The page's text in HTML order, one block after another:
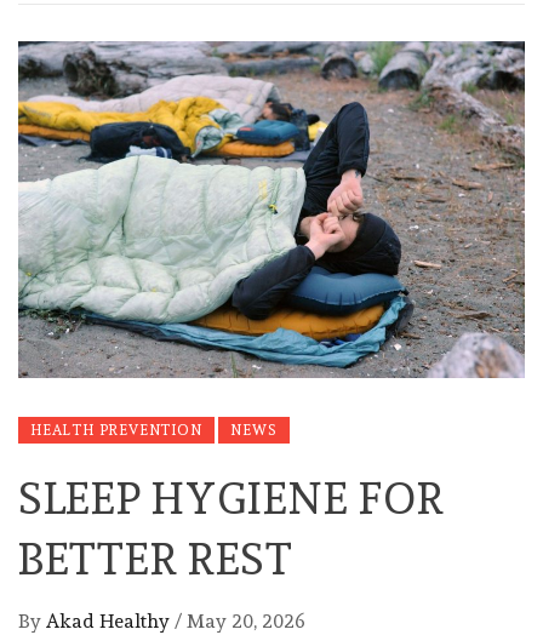
HEALTH PREVENTION NEWS
SLEEP HYGIENE FOR
BETTER REST
By Akad Healthy / May 20, 2026